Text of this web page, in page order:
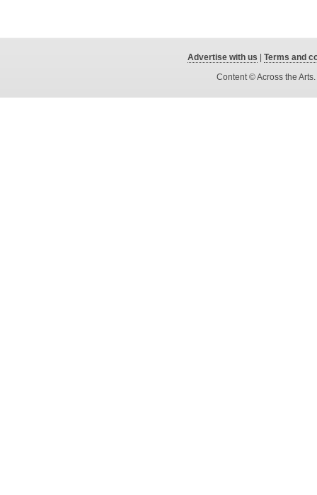
Advertise with us
Terms and
Content © Across the